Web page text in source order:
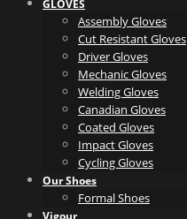
GLOVES
Assembly Gloves
Cut Resistant Gloves
Driver Gloves
Mechanic Gloves
Welding Gloves
Canadian Gloves
Coated Gloves
Impact Gloves
Cycling Gloves
Our Shoes
Formal Shoes
Vigour